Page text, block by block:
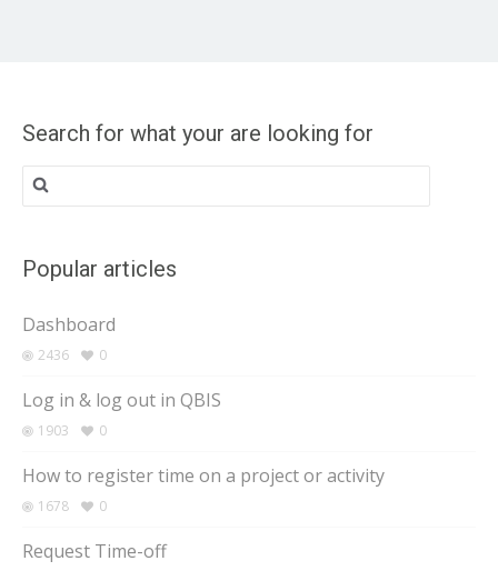
Search for what your are looking for
Search
for:
Popular articles
Dashboard
2436 0
Log in & log out in QBIS
1903 0
How to register time on a project or activity
1678 0
Request Time-off